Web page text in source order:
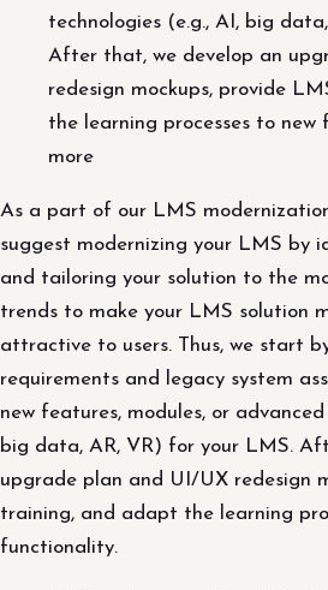
technologies (e.g., AI, big
After that, we develop an
redesign mockups, provide
the learning processes to new
more
As a part of our LMS
suggest modernizing your LMS by
and tailoring your solution to the
trends to make your LMS solution
attractive to users. Thus, we start
requirements and legacy system
new features, modules, or
big data, AR, VR) for your LMS.
upgrade plan and UI/UX redesign
training, and adapt the learning
functionality.